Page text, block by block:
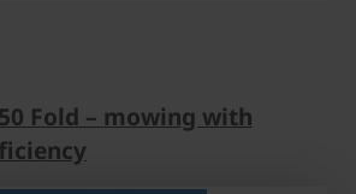
Fold – mowing with